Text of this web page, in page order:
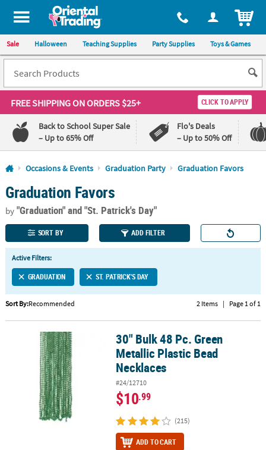
All content on this site is available, via phone, at 1-800-875-8480
Sale Halloween Teaching Supplies Party Supplies Toys & Games
FREE SHIPPINGON ORDERS $25+ CLICK TO APPLY
Back to School Super Sale
– Up to 65% Off
Flo's Deals
– Up to 50% Off
Log In
110%
Lowest
Price
100%
Happiness
Guarantee
QUICK
LINKS
CUSTOMER
SERVICE
ABOUT
SHOPPING
Occasions & Events Graduation Party Graduation Favors
Graduation Favors
by"Graduation"and "St. Patrick's Day"
SORT BY ADD FILTER
Active Filters:
GRADUATION ST. PATRICK'S DAY
Sort By:Recommended 2 Items | Page 1 of 1
30" Bulk 48 Pc. Green Metallic Plastic Bead Necklaces
30" Bulk 48 Pc. Green
Metallic Plastic Bead
Necklaces
#24/12710
$10.99
(215)
ADD TO CART